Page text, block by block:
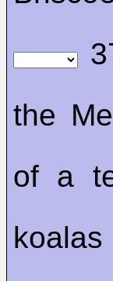
the
of a